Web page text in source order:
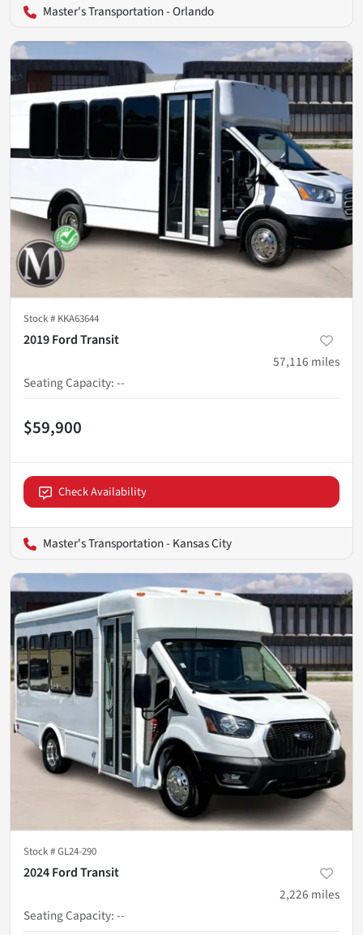
Master's Transportation - Orlando
Stock # KKA63644
2019 Ford Transit
57,116 miles
Seating Capacity:--
$59,900
Check Availability
Master's Transportation - Kansas City
Stock #GL24-290
2024 Ford Transit
2,226 miles
Seating Capacity:--